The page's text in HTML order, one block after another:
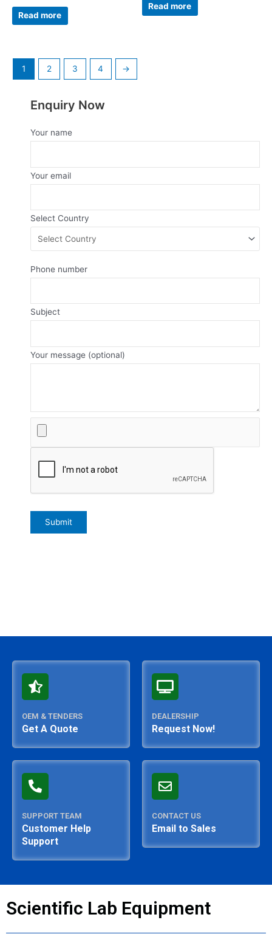
Rated
out
of
Read more
out
of
Read more
1 2 3 4 →
Enquiry Now
Your name
Your email
Select Country
Phone number
Subject
Your message (optional)
OEM & TENDERS
Get A Quote
DEALERSHIP
Request Now!
SUPPORT TEAM
Customer Help
Support
CONTACT US
Email to Sales
Scientific Lab Equipment